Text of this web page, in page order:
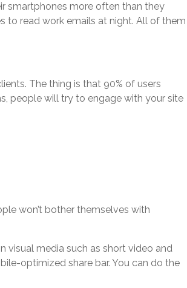
smartphones more often than they
to read work emails at night. All of them
The thing is that 90% of users
people will try to engage with your site
won’t bother themselves with
visual media such as short video and
optimized share bar. You can do the